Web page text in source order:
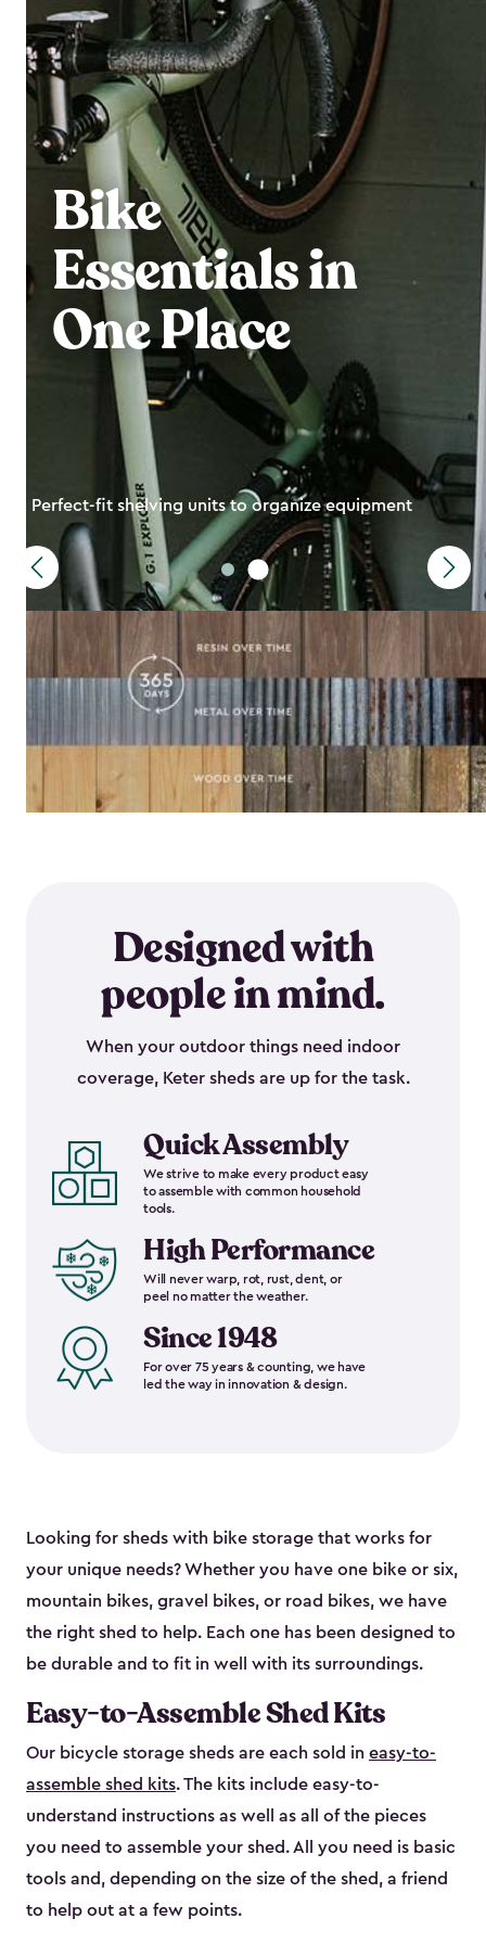
Bike
Essentials in
One Place
Perfect-fit shelving units to organize equipment
Designed with
people in mind.
When your outdoor things need indoor
coverage, Keter sheds are up for the task.
Quick Assembly
We strive to make every product easy
to assemble with common household
tools.
High Performance
Will never warp, rot, rust, dent, or
peel no matter the weather.
Since 1948
For over 75 years & counting, we have
led the way in innovation & design.
Looking for sheds with bike storage that works for
your unique needs? Whether you have one bike or six,
mountain bikes, gravel bikes, or road bikes, we have
the right shed to help. Each one has been designed to
be durable and to fit in well with its surroundings.
Easy-to-Assemble Shed Kits
Our bicycle storage sheds are each sold in easy-to-
assemble shed kits. The kits include easy-to-
understand instructions as well as all of the pieces
you need to assemble your shed. All you need is basic
tools and, depending on the size of the shed, a friend
to help out at a few points.